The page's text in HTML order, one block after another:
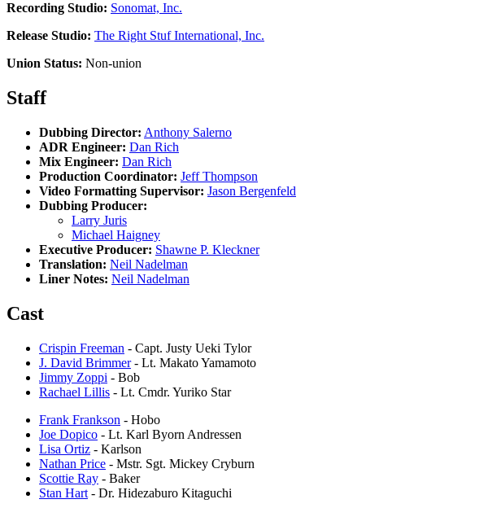
Recording Studio: Sonomat, Inc.
Release Studio: The Right Stuf International, Inc.
Union Status: Non-union
Staff
Dubbing Director: Anthony Salerno
ADR Engineer: Dan Rich
Mix Engineer: Dan Rich
Production Coordinator: Jeff Thompson
Video Formatting Supervisor: Jason Bergenfeld
Dubbing Producer:
Larry Juris
Michael Haigney
Executive Producer: Shawne P. Kleckner
Translation: Neil Nadelman
Liner Notes: Neil Nadelman
Cast
Crispin Freeman - Capt. Justy Ueki Tylor
J. David Brimmer- Lt. Makato Yamamoto
Jimmy Zoppi - Bob
Rachael Lillis - Lt. Cmdr. Yuriko Star
Frank Frankson - Hobo
Joe Dopico - Lt. Karl Byorn Andressen
Lisa Ortiz - Karlson
Nathan Price - Mstr. Sgt. Mickey Cryburn
Scottie Ray - Baker
Stan Hart - Dr. Hidezaburo Kitaguchi